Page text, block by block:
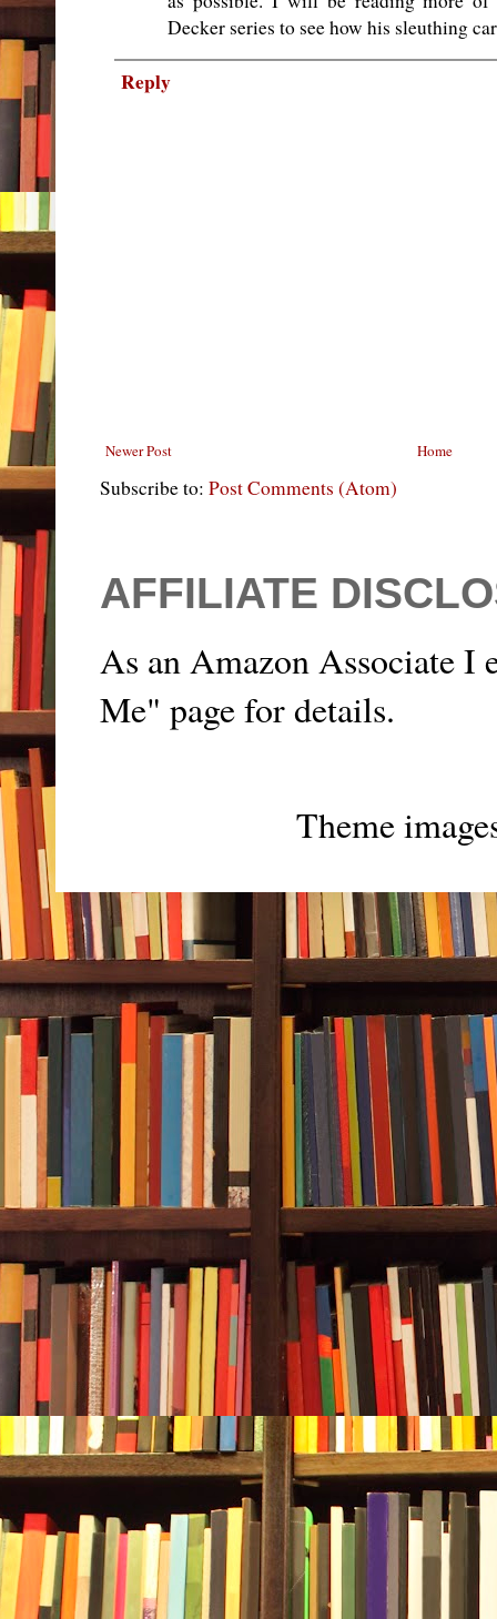
Decker series to see how his sleuthing
Reply
Newer Post Home
Subscribe to: Post Comments (Atom)
AFFILIATE
As an Amazon Associate I
Me" page for details.
Theme